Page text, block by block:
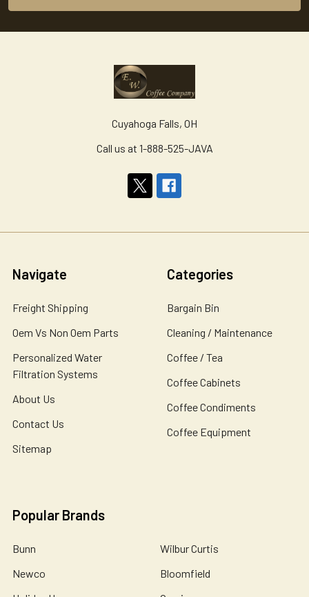
Cuyahoga Falls, OH
Call us at 1-888-525-JAVA
Navigate
Freight Shipping
Oem Vs Non Oem Parts
Personalized Water
Filtration Systems
About Us
Contact Us
Sitemap
Categories
Bargain Bin
Cleaning / Maintenance
Coffee / Tea
Coffee Cabinets
Coffee Condiments
Coffee Equipment
Popular Brands
Bunn
Newco
Wilbur Curtis
Bloomfield